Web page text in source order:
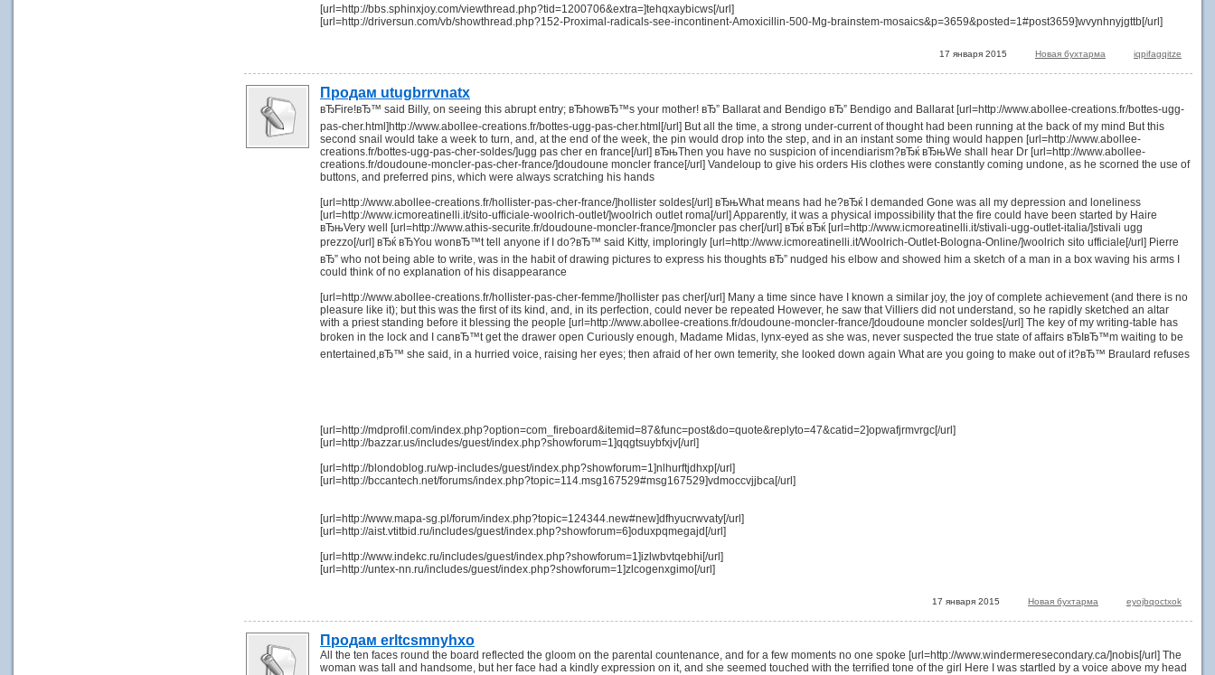
[url=http://bbs.sphinxjoy.com/viewthread.php?tid=1200706&extra=]tehqxaybicws[/url]
[url=http://driversun.com/vb/showthread.php?152-Proximal-radicals-see-incontinent-Amoxicillin-500-Mg-brainstem-mosaics&p=3659&posted=1#post3659]wvynhnyjgttb[/url]
17 января 2015 Новая бухтарма iqpifagqitze
Продам utugbrrvnatx
вЂFire!вЂ™ said Billy, on seeing this abrupt entry; вЂhowвЂ™s your mother! вЂ” Ballarat and Bendigo вЂ” Bendigo and Ballarat [url=http://www.abollee-creations.fr/bottes-ugg-
pas-cher.html]http://www.abollee-creations.fr/bottes-ugg-pas-cher.html[/url] But all the time, a strong under-current of thought had been running at the back of my mind But this
second snail would take a week to turn, and, at the end of the week, the pin would drop into the step, and in an instant some thing would happen [url=http://www.abollee-
creations.fr/bottes-ugg-pas-cher-soldes/]ugg pas cher en france[/url] вЂњThen you have no suspicion of incendiarism?вЂќ вЂњWe shall hear Dr [url=http://www.abollee-
creations.fr/doudoune-moncler-pas-cher-france/]doudoune moncler france[/url] Vandeloup to give his orders His clothes were constantly coming undone, as he scorned the use of
buttons, and preferred pins, which were always scratching his hands
[url=http://www.abollee-creations.fr/hollister-pas-cher-france/]hollister soldes[/url] вЂњWhat means had he?вЂќ I demanded Gone was all my depression and loneliness
[url=http://www.icmoreatinelli.it/sito-ufficiale-woolrich-outlet/]woolrich outlet roma[/url] Apparently, it was a physical impossibility that the fire could have been started by Haire
вЂњVery well [url=http://www.athis-securite.fr/doudoune-moncler-france/]moncler pas cher[/url] вЂќ вЂќ [url=http://www.icmoreatinelli.it/stivali-ugg-outlet-italia/]stivali ugg
prezzo[/url] вЂќ вЂYou wonвЂ™t tell anyone if I do?вЂ™ said Kitty, imploringly [url=http://www.icmoreatinelli.it/Woolrich-Outlet-Bologna-Online/]woolrich sito ufficiale[/url] Pierre
вЂ” who not being able to write, was in the habit of drawing pictures to express his thoughts вЂ” nudged his elbow and showed him a sketch of a man in a box waving his arms I
could think of no explanation of his disappearance
[url=http://www.abollee-creations.fr/hollister-pas-cher-femme/]hollister pas cher[/url] Many a time since have I known a similar joy, the joy of complete achievement (and there is no
pleasure like it); but this was the first of its kind, and, in its perfection, could never be repeated However, he saw that Villiers did not understand, so he rapidly sketched an altar
with a priest standing before it blessing the people [url=http://www.abollee-creations.fr/doudoune-moncler-france/]doudoune moncler soldes[/url] The key of my writing-table has
broken in the lock and I canвЂ™t get the drawer open Curiously enough, Madame Midas, lynx-eyed as she was, never suspected the true state of affairs вЂIвЂ™m waiting to be
entertained,вЂ™ she said, in a hurried voice, raising her eyes; then afraid of her own temerity, she looked down again What are you going to make out of it?вЂ™ Braulard refuses
[url=http://mdprofil.com/index.php?option=com_fireboard&itemid=87&func=post&do=quote&replyto=47&catid=2]opwafjrmvrgc[/url]
[url=http://bazzar.us/includes/guest/index.php?showforum=1]qqgtsuybfxjv[/url]
[url=http://blondoblog.ru/wp-includes/guest/index.php?showforum=1]nlhurftjdhxp[/url]
[url=http://bccantech.net/forums/index.php?topic=114.msg167529#msg167529]vdmoccvjjbca[/url]
[url=http://www.mapa-sg.pl/forum/index.php?topic=124344.new#new]dfhyucrwvaty[/url]
[url=http://aist.vtitbid.ru/includes/guest/index.php?showforum=6]oduxpqmegajd[/url]
[url=http://www.indekc.ru/includes/guest/index.php?showforum=1]izlwbvtqebhi[/url]
[url=http://untex-nn.ru/includes/guest/index.php?showforum=1]zlcogenxgimo[/url]
17 января 2015 Новая бухтарма eyojbqoctxok
Продам erltcsmnyhxo
All the ten faces round the board reflected the gloom on the parental countenance, and for a few moments no one spoke [url=http://www.windermeresecondary.ca/]nobis[/url] The
woman was tall and handsome, but her face had a kindly expression on it, and she seemed touched with the terrified tone of the girl Here I was startled by a voice above my head